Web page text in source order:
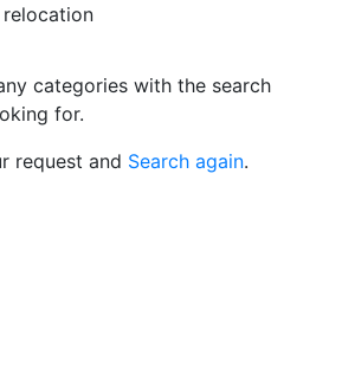
- Civilian Male Military
for:
relocation
categories with the search
for.
request and Search again.